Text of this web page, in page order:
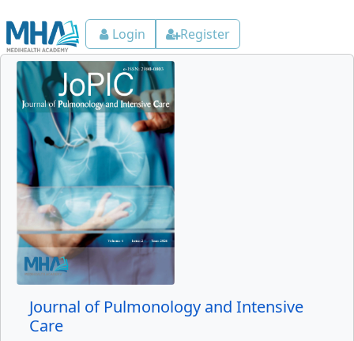
Login Register
Journal of Pulmonology and Intensive
Care